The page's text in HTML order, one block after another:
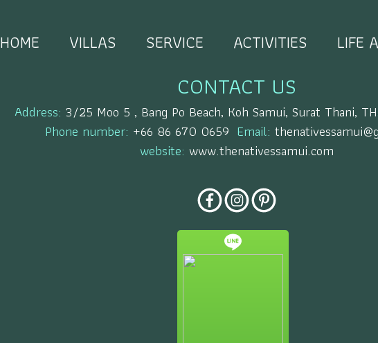
HOME VILLAS SERVICE ACTIVITIES LIFE
CONTACT US
Address: 3/25 Moo 5 , Bang Po Beach, Koh Samui, Surat Thani,
Phone number: +66 86 670 0659 Email:
website: www.thenativessamui.com